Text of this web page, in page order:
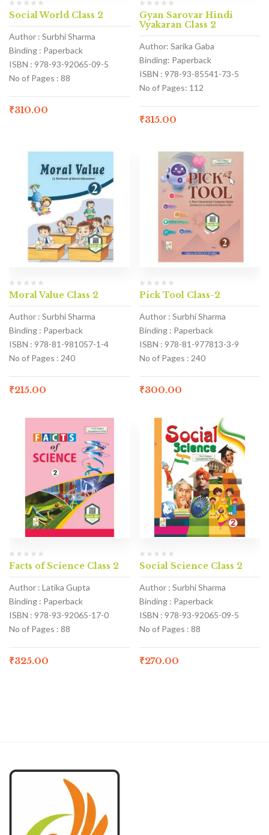
Social World Class 2
Author : Surbhi Sharma
Binding : Paperback
ISBN : 978-93-92065-09-5
No of Pages : 88
₹310.00
Gyan Sarovar Hindi
Vyakaran Class 2
Author: Sarika Gaba
Binding: Paperback
ISBN : 978-93-85541-73-5
No of Pages: 112
₹315.00
Moral Value Class 2
Author : Surbhi Sharma
Binding : Paperback
ISBN : 978-81-981057-1-4
No of Pages : 240
₹215.00
Pick Tool Class-2
Author : Surbhi Sharma
Binding : Paperback
ISBN : 978-81-977813-3-9
No of Pages : 240
₹300.00
Facts of Science Class 2
Author : Latika Gupta
Binding : Paperback
ISBN : 978-93-92065-17-0
No of Pages : 88
₹325.00
Social Science Class 2
Author : Surbhi Sharma
Binding : Paperback
ISBN : 978-93-92065-09-5
No of Pages : 88
₹270.00